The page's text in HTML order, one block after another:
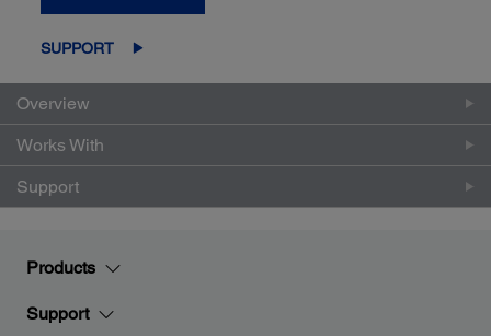
SUPPORT
Overview
Works With
Support
Products
Support